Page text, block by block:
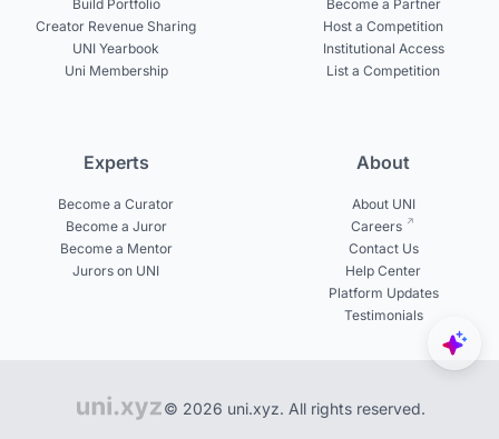
Build Portfolio
Creator Revenue Sharing
UNI Yearbook
Uni Membership
Become a Partner
Host a Competition
Institutional Access
List a Competition
Experts
Become a Curator
Become a Juror
Become a Mentor
Jurors on UNI
About
About UNI
Careers
Contact Us
Help Center
Platform Updates
Testimonials
© 2026 uni.xyz. All rights reserved.